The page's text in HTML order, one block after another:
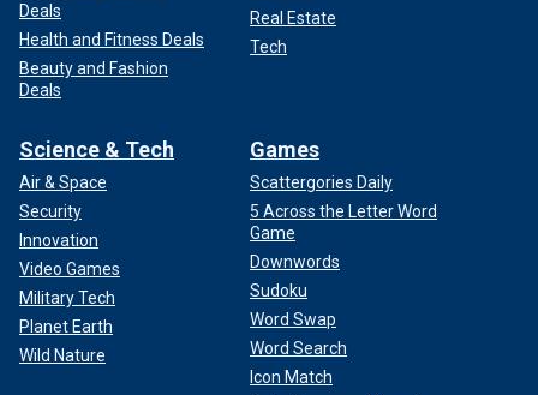
Deals
Health and Fitness Deals
Beauty and Fashion
Deals
Real Estate
Tech
Science & Tech
Air & Space
Security
Innovation
Video Games
Military Tech
Planet Earth
Wild Nature
Games
Scattergories Daily
5 Across the Letter Word
Game
Downwords
Sudoku
Word Swap
Word Search
Icon Match